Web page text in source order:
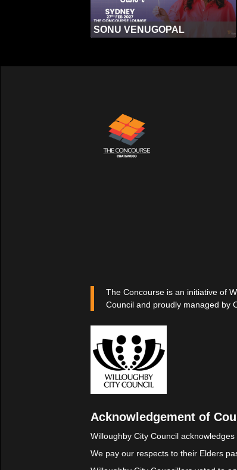
SONU VENUGOPAL
The Concourse is an initiative of
Council and proudly managed by
Acknowledgement of
Willoughby City Council
We pay our respects to their Elders